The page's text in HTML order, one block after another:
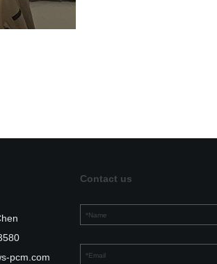
pcm.com
Contact us